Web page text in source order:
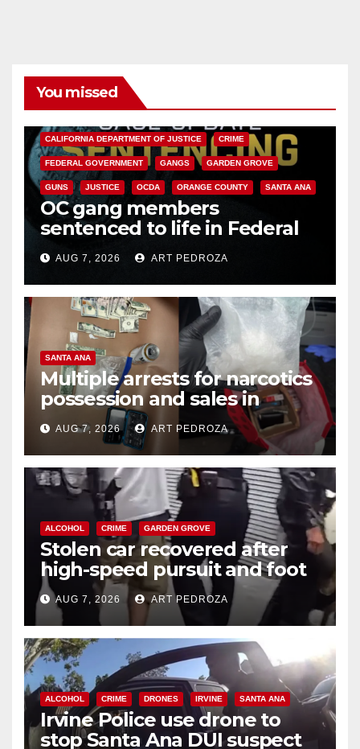
You missed
CALIFORNIA DEPARTMENT OF JUSTICE CRIME
FEDERAL GOVERNMENT GANGS GARDEN GROVE
GUNS JUSTICE OCDA ORANGE COUNTY SANTA ANA
OC gang members
sentenced to life in Federal
prison over Mexican Mafia hit
AUG 7, 2026 ART PEDROZA
SANTA ANA
Multiple arrests for narcotics
possession and sales in
coastal OC
AUG 7, 2026 ART PEDROZA
ALCOHOL CRIME GARDEN GROVE
Stolen car recovered after
high-speed pursuit and foot
chase in west OC
AUG 7, 2026 ART PEDROZA
ALCOHOL CRIME DRONES IRVINE SANTA ANA
Irvine Police use drone to
stop Santa Ana DUI suspect